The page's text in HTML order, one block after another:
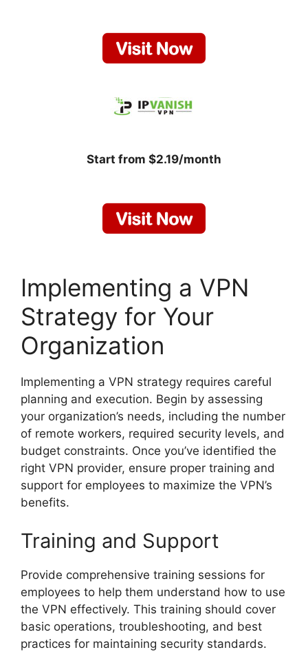
Start from $2.19/month
Implementing a VPN
Strategy for Your
Organization
Implementing a VPN strategy requires careful
planning and execution. Begin by assessing
your organization’s needs, including the number
of remote workers, required security levels, and
budget constraints. Once you’ve identified the
right VPN provider, ensure proper training and
support for employees to maximize the VPN’s
benefits.
Training and Support
Provide comprehensive training sessions for
employees to help them understand how to use
the VPN effectively. This training should cover
basic operations, troubleshooting, and best
practices for maintaining security standards.